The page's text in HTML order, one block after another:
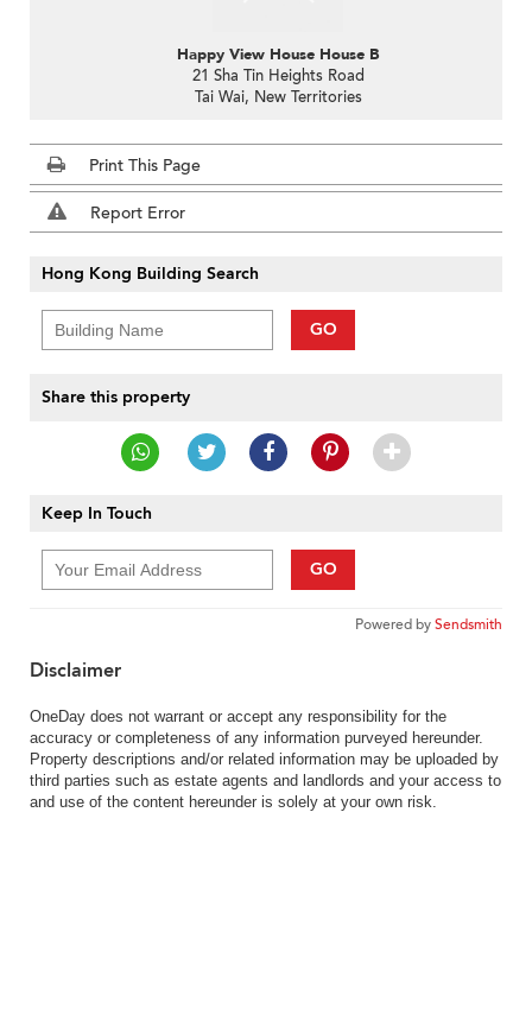
Happy View House House B
21 Sha Tin Heights Road
Tai Wai, New Territories
Print This Page
Report Error
Hong Kong Building Search
GO
Share this property
Keep In Touch
GO
Powered bySendsmith
Disclaimer
OneDay does not warrant or accept any responsibility for the
accuracy or completeness of any information purveyed hereunder.
Property descriptions and/or related information may be uploaded by
third parties such as estate agents and landlords and your access to
and use of the content hereunder is solely at your own risk.